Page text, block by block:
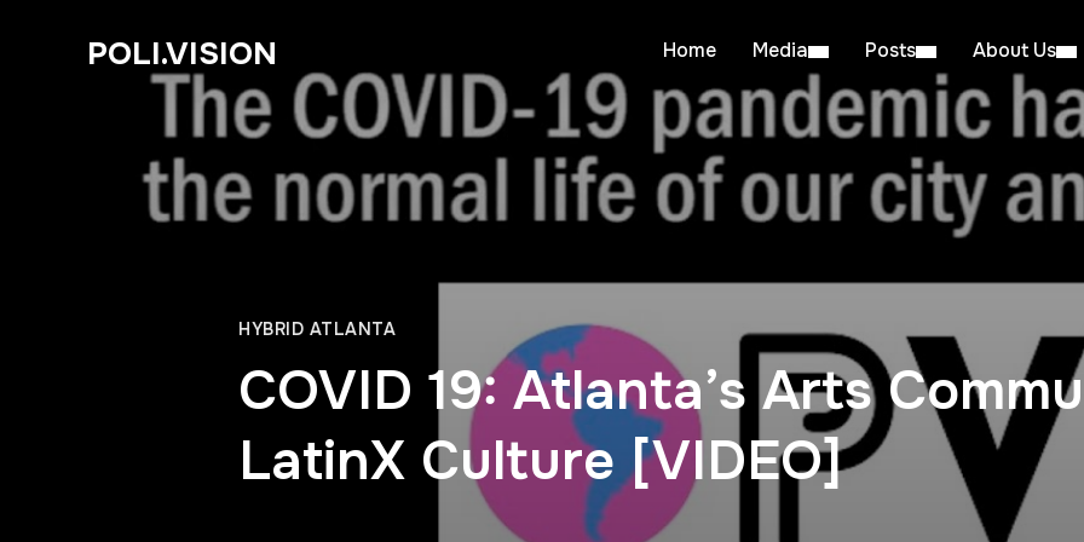
POLI.VISION Home Media Posts About Us
HYBRID ATLANTA
COVID 19: Atlanta’s Arts
LatinX Culture [VIDEO]